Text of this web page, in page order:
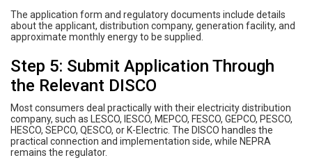
The application form and regulatory documents include details
about the applicant, distribution company, generation facility, and
approximate monthly energy to be supplied.
Step 5: Submit Application Through
the Relevant DISCO
Most consumers deal practically with their electricity distribution
company, such as LESCO, IESCO, MEPCO, FESCO, GEPCO, PESCO,
HESCO, SEPCO, QESCO, or K-Electric. The DISCO handles the
practical connection and implementation side, while NEPRA
remains the regulator.